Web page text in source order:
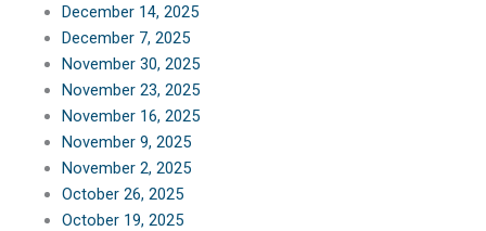
December 14, 2025
December 7, 2025
November 30, 2025
November 23, 2025
November 16, 2025
November 9, 2025
November 2, 2025
October 26, 2025
October 19, 2025